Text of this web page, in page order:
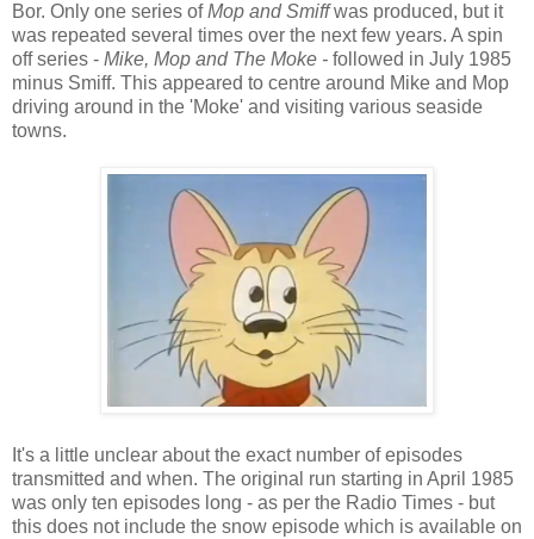
Bor. Only one series ofMop and Smiffwas produced, but it
was repeated several times over the next few years. A spin
off series - Mike, Mop and The Moke - followed in July 1985
minus Smiff. This appeared to centre around Mike and Mop
driving around in the 'Moke' and visiting various seaside
towns.
It's a little unclear about the exact number of episodes
transmitted and when. The original run starting in April 1985
was only ten episodes long - as per the Radio Times - but
this does not include the snow episode which is available on